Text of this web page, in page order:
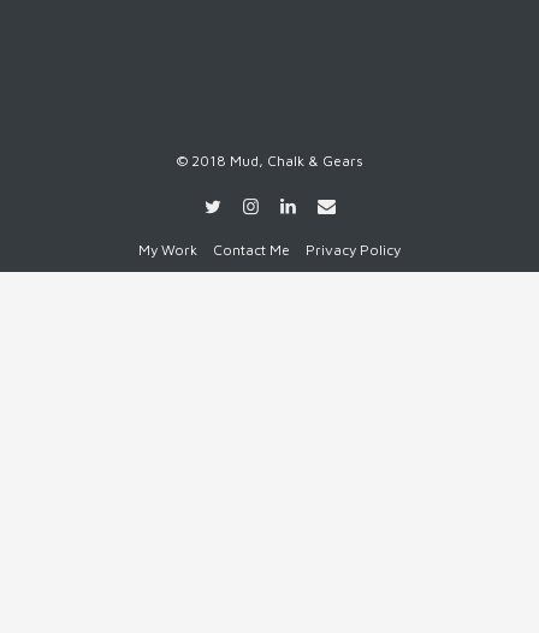
© 2018 Mud, Chalk & Gears
My Work Contact Me Privacy Policy